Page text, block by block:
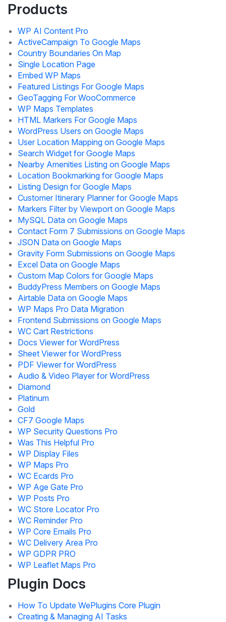
Products
WP AI Content Pro
ActiveCampaign To Google Maps
Country Boundaries On Map
Single Location Page
Embed WP Maps
Featured Listings For Google Maps
GeoTagging For WooCommerce
WP Maps Templates
HTML Markers For Google Maps
WordPress Users on Google Maps
User Location Mapping on Google Maps
Search Widget for Google Maps
Nearby Amenities Listing on Google Maps
Location Bookmarking for Google Maps
Listing Design for Google Maps
Customer Itinerary Planner for Google Maps
Markers Filter by Viewport on Google Maps
MySQL Data on Google Maps
Contact Form 7 Submissions on Google Maps
JSON Data on Google Maps
Gravity Form Submissions on Google Maps
Excel Data on Google Maps
Custom Map Colors for Google Maps
BuddyPress Members on Google Maps
Airtable Data on Google Maps
WP Maps Pro Data Migration
Frontend Submissions on Google Maps
WC Cart Restrictions
Docs Viewer for WordPress
Sheet Viewer for WordPress
PDF Viewer for WordPress
Audio & Video Player for WordPress
Diamond
Platinum
Gold
CF7 Google Maps
WP Security Questions Pro
Was This Helpful Pro
WP Display Files
WP Maps Pro
WC Ecards Pro
WP Age Gate Pro
WP Posts Pro
WC Store Locator Pro
WC Reminder Pro
WP Core Emails Pro
WC Delivery Area Pro
WP GDPR PRO
WP Leaflet Maps Pro
Plugin Docs
How To Update WePlugins Core Plugin
Creating & Managing AI Tasks